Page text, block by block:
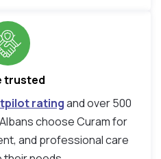
trusted
ratingand over 500
choose Curam for
and professional care